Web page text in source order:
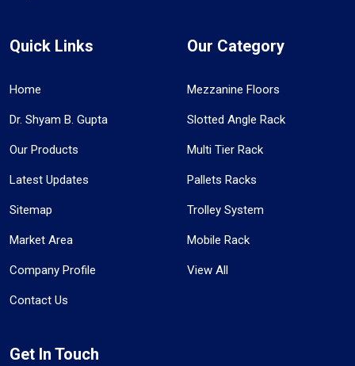
Quick Links
Home
Dr. Shyam B. Gupta
Our Products
Latest Updates
Sitemap
Market Area
Company Profile
Contact Us
Our Category
Mezzanine Floors
Slotted Angle Rack
Multi Tier Rack
Pallets Racks
Trolley System
Mobile Rack
View All
Get In Touch